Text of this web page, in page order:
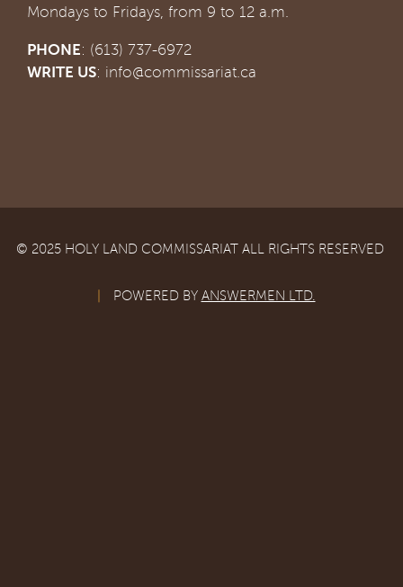
Mondays to Fridays, from 9 to 12 a.m.
PHONE: (613) 737-6972
WRITE US: info@commissariat.ca
© 2025 HOLY LAND COMMISSARIAT ALL RIGHTS RESERVED
POWERED BY ANSWERMEN LTD.